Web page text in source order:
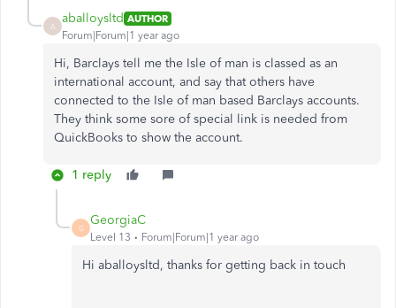
A
aballoysltd AUTHOR
Forum|Forum|1 year ago
Hi, Barclays tell me the Isle of man is classed as an
international account, and say that others have
connected to the Isle of man based Barclays accounts.
They think some sore of special link is needed from
QuickBooks to show the account.
1 reply
G
GeorgiaC
Level 13 Forum|Forum|1 year ago
Hi aballoysltd, thanks for getting back in touch